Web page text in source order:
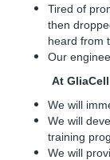
Tired of
then
heard from
Our
At
We will
We will
training
We will